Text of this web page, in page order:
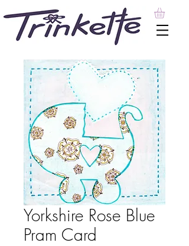
Yorkshire Rose Blue
Pram Card